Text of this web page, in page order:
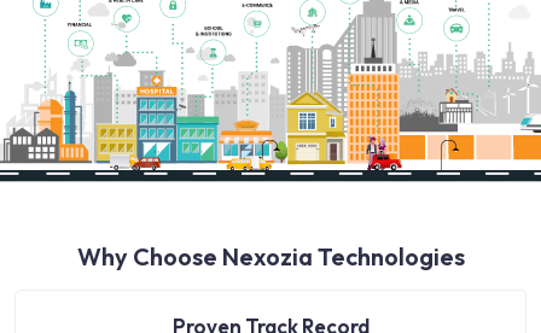
Why Choose Nexozia Technologies
Proven Track Record